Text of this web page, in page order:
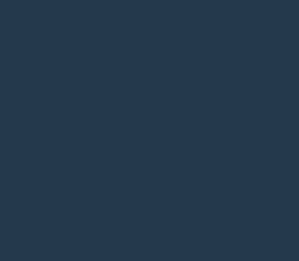
Manufacturers
BP/IP Manufacturers